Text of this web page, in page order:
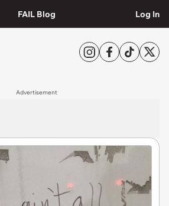
FAIL Blog Log In
Advertisement